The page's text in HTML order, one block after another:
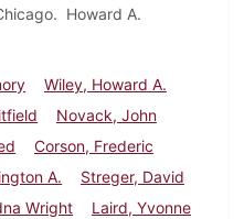
Howard A.
Wiley, Howard A.
Novack, John
Corson, Frederic
A.
Streger, David
Wright
Laird, Yvonne